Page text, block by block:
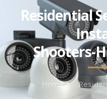
Residential
Shooters-
Home